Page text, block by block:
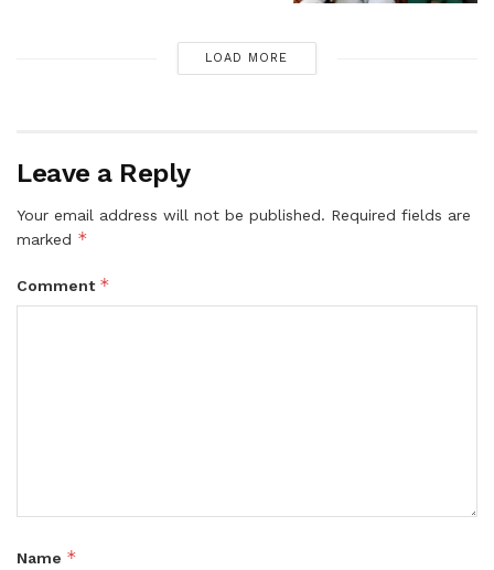
LOAD MORE
Leave a Reply
Your email address will not be published. Required fields are
marked *
Comment *
Name *